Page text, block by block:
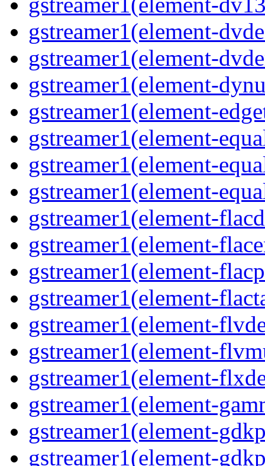
gstreamer1(element-
gstreamer1(element-
gstreamer1(element-
gstreamer1(element-
gstreamer1(element-
gstreamer1(element-
gstreamer1(element-
gstreamer1(element-
gstreamer1(element-
gstreamer1(element-
gstreamer1(element-
gstreamer1(element-
gstreamer1(element-
gstreamer1(element-
gstreamer1(element-
gstreamer1(element-
gstreamer1(element-